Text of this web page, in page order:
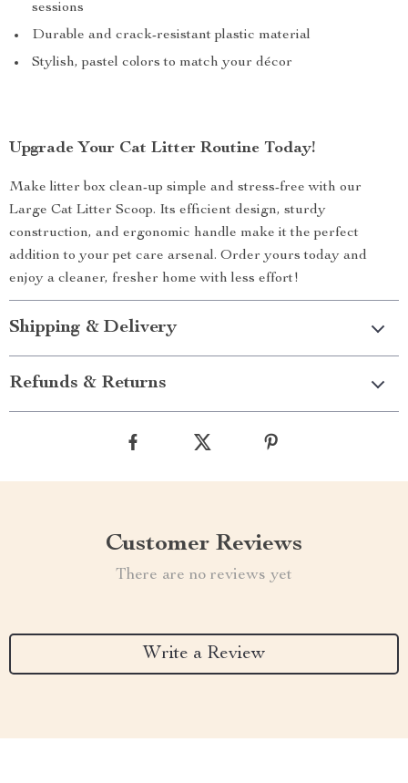
sessions
Durable and crack-resistant plastic material
Stylish, pastel colors to match your décor
Upgrade Your Cat Litter Routine Today!
Make litter box clean-up simple and stress-free with our
Large Cat Litter Scoop. Its efficient design, sturdy
construction, and ergonomic handle make it the perfect
addition to your pet care arsenal. Order yours today and
enjoy a cleaner, fresher home with less effort!
Shipping & Delivery
Refunds & Returns
Customer Reviews
There are no reviews yet
Write a Review